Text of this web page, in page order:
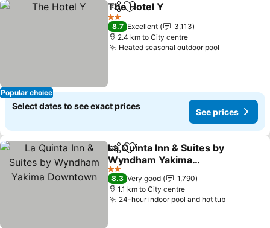
Popular choice
ShareAdd to favorites
The Hotel Y
2 Stars
8.7 Excellent
3,113
2.4 km to City centre
Heated seasonal outdoor pool
Select dates to see exact prices
See prices
ShareAdd to favorites
La Quinta Inn & Suites by
Wyndham Yakima
Downtown
2 Stars
8.3 Very good
1,790
1.1 km to City centre
24-hour indoor pool and hot tub